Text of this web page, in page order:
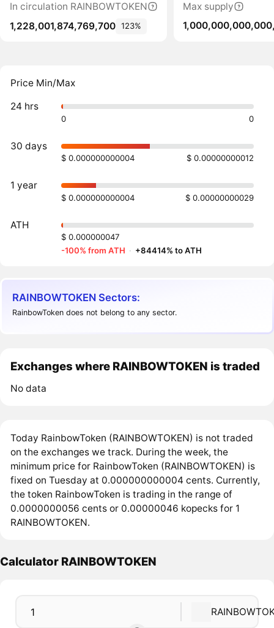
In circulation RAINBOWTOKEN
1,228,001,874,769,700 123%
Max supply
Price Min/Max
24 hrs
0 0
30 days
$ 0.000000000004 $ 0.00000000012
1 year
$ 0.000000000004 $ 0.00000000029
ATH
$ 0.000000047
-100% from ATH · +84414% to ATH
RAINBOWTOKEN Sectors:
RainbowToken does not belong to any sector.
Exchanges where RAINBOWTOKEN is traded
No data
Today RainbowToken (RAINBOWTOKEN) is not traded
on the exchanges we track. During the week, the
minimum price for RainbowToken (RAINBOWTOKEN) is
fixed on Tuesday at 0.000000000004 cents. Currently,
the token RainbowToken is trading in the range of
0.0000000056 cents or 0.00000046 kopecks for 1
RAINBOWTOKEN.
Calculator RAINBOWTOKEN